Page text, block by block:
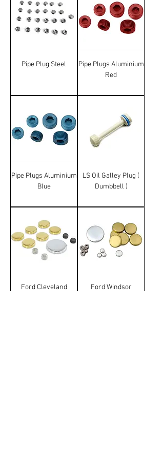
Pipe Plug Steel
Pipe Plugs Aluminium
Red
Pipe Plugs Aluminium
Blue
LS Oil Galley Plug (
Dumbbell )
Ford Cleveland
Ford Windsor